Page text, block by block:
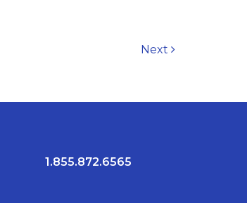
Next
1.855.872.6565